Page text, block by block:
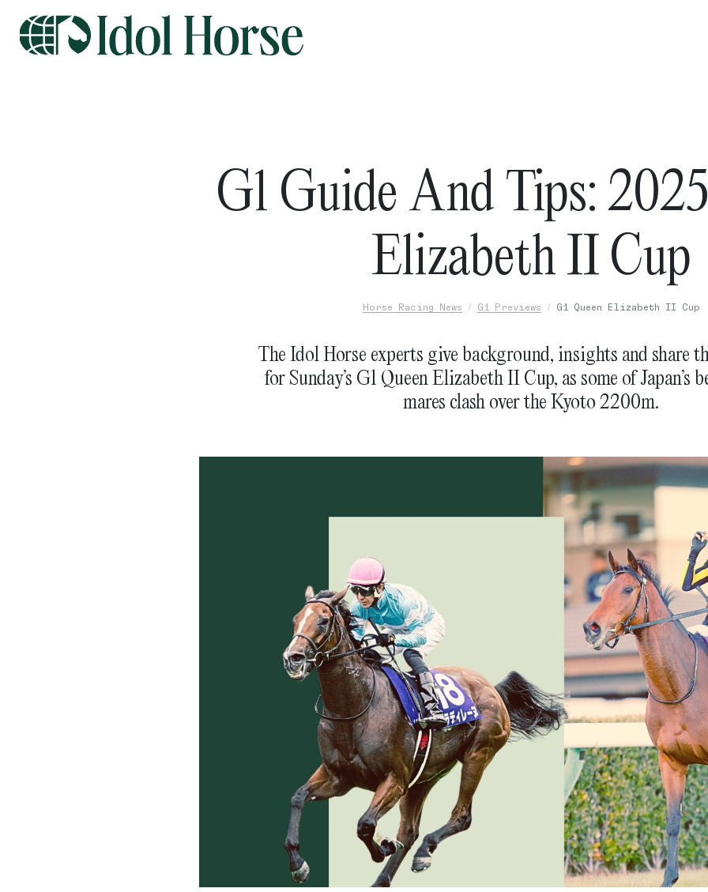
G1 Guide And Tips:
Elizabeth II Cup
Horse Racing News G1 Previews G1 Queen Elizabeth II Cup
The Idol Horse experts give background, insights and share
for Sunday’s G1 Queen Elizabeth II Cup, as some of Japan’s
mares clash over the Kyoto 2200m.